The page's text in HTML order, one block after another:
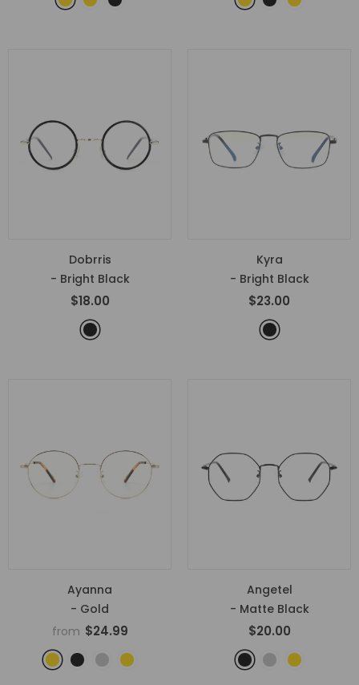
Dobrris
- Bright Black
$18.00
Kyra
- Bright Black
$23.00
Ayanna
- Gold
from $24.99
Angetel
- Matte Black
$20.00